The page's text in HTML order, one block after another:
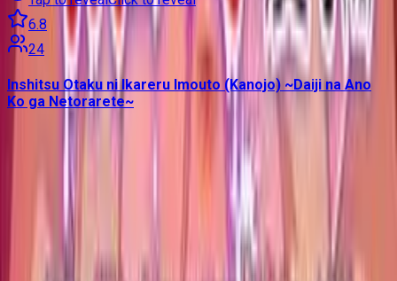
6.8
24
Inshitsu Otaku ni Ikareru Imouto (Kanojo) ~Daiji na Ano
Ko ga Netorarete~
. Statistics are based on daily data dumps and may
VN Club
A community for Japanese learners passionate about reading
visual novels in their original, untranslated form.